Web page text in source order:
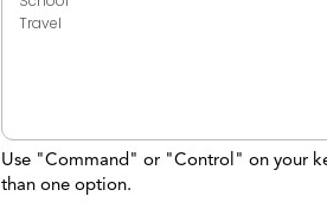
Use "Command" or "Control" on your
than one option.